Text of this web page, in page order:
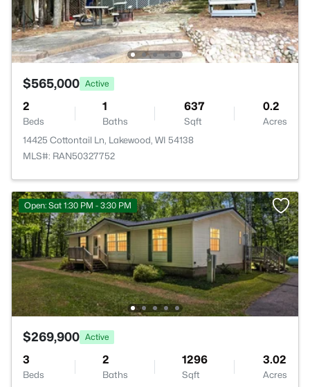
$565,000 Active
2
Beds
1
Baths
637
Sqft
0.2
Acres
14425 Cottontail Ln, Lakewood, WI 54138
MLS#: RAN50327752
Open: Sat 1:30 PM - 3:30 PM
$269,900 Active
3
Beds
2
Baths
1296
Sqft
3.02
Acres